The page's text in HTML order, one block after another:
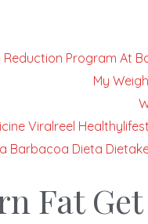
Program At
My
Viralreel
Barbacoa Dieta
Fat